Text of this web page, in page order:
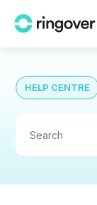
HELP CENTRE